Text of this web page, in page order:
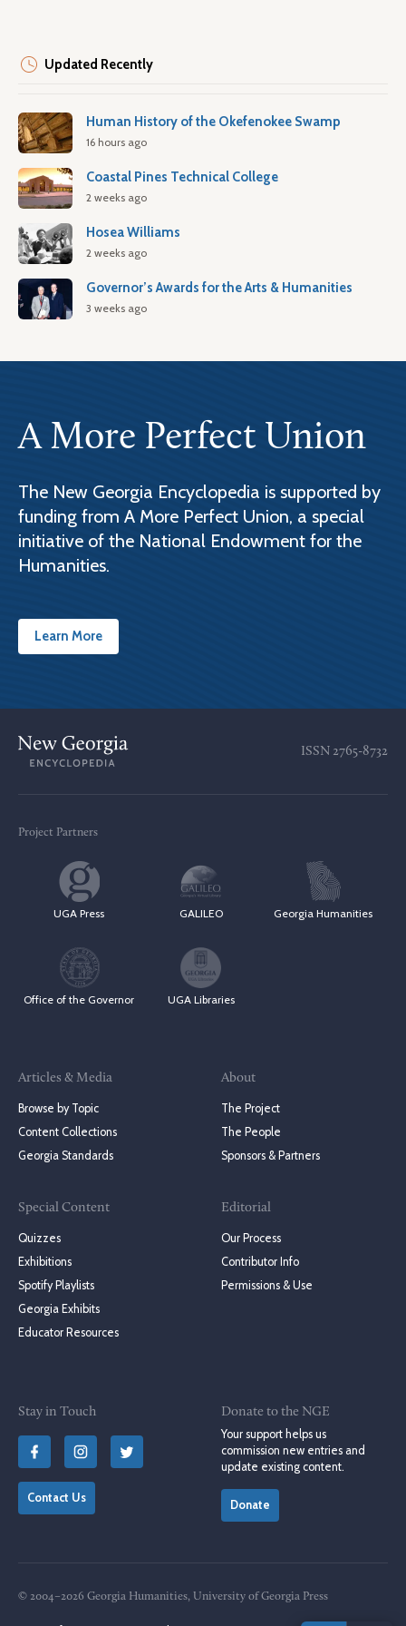
Updated Recently
Human History of the Okefenokee Swamp
16 hours ago
Coastal Pines Technical College
2 weeks ago
Hosea Williams
2 weeks ago
Governor’s Awards for the Arts & Humanities
3 weeks ago
A More Perfect Union
The New Georgia Encyclopedia is supported by
funding from A More Perfect Union, a special
initiative of the National Endowment for the
Humanities.
Learn More
ISSN 2765-8732
Project Partners
UGA Press GALILEO Georgia Humanities
Office of the Governor UGA Libraries
Articles & Media
Browse by Topic
Content Collections
Georgia Standards
Special Content
Quizzes
Exhibitions
Spotify Playlists
Georgia Exhibits
Educator Resources
About
The Project
The People
Sponsors & Partners
Editorial
Our Process
Contributor Info
Permissions & Use
Stay in Touch
Contact Us
Donate to the NGE
Your support helps us
commission new entries and
update existing content.
Donate
© 2004–2026 Georgia Humanities, University of Georgia Press